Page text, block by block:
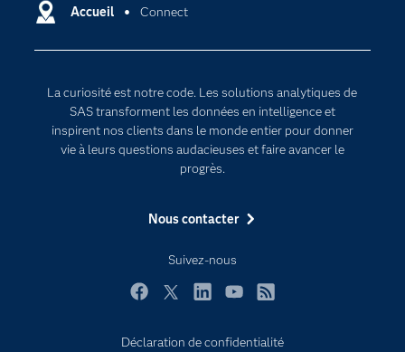
Accueil Connect
La curiosité est notre code. Les solutions analytiques de
SAS transforment les données en intelligence et
inspirent nos clients dans le monde entier pour donner
vie à leurs questions audacieuses et faire avancer le
progrès.
Nous contacter
Suivez-nous
Certifications
Documentation
Pour les enseignants
Entreprise
Formations
Pourquoi SAS ?
SAS Viya
Intelligence artificielle
Transformation digitale
Déclaration de confidentialité